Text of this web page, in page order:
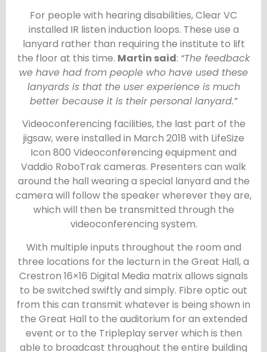
For people with hearing disabilities, Clear VC
installed IR listen induction loops. These use a
lanyard rather than requiring the institute to lift
the floor at this time. Martin said: “The feedback
we have had from people who have used these
lanyards is that the user experience is much
better because it is their personal lanyard.”
Videoconferencing facilities, the last part of the
jigsaw, were installed in March 2018 with LifeSize
Icon 800 Videoconferencing equipment and
Vaddio RoboTrak cameras. Presenters can walk
around the hall wearing a special lanyard and the
camera will follow the speaker wherever they are,
which will then be transmitted through the
videoconferencing system.
With multiple inputs throughout the room and
three locations for the lecturn in the Great Hall, a
Crestron 16×16 Digital Media matrix allows signals
to be switched swiftly and simply. Fibre optic out
from this can transmit whatever is being shown in
the Great Hall to the auditorium for an extended
event or to the Tripleplay server which is then
able to broadcast throughout the entire building